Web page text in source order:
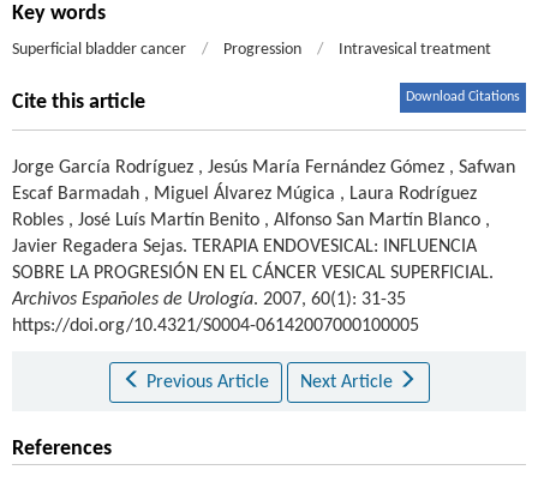
Key words
Superficial bladder cancer / Progression / Intravesical treatment
Cite this article Download Citations
Jorge García Rodríguez , Jesús María Fernández Gómez , Safwan
Escaf Barmadah , Miguel Álvarez Múgica , Laura Rodríguez
Robles , José Luís Martín Benito , Alfonso San Martín Blanco ,
Javier Regadera Sejas. TERAPIA ENDOVESICAL: INFLUENCIA
SOBRE LA PROGRESIÓN EN EL CÁNCER VESICAL SUPERFICIAL.
Archivos Españoles de Urología. 2007, 60(1): 31-35
https://doi.org/10.4321/S0004-06142007000100005
Previous Article Next Article
References